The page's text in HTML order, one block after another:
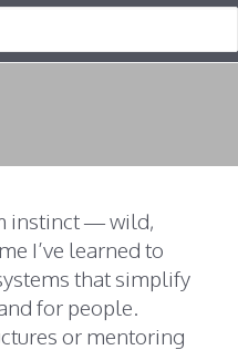
instinct — wild,
I’ve learned to
that simplify
for people.
or mentoring